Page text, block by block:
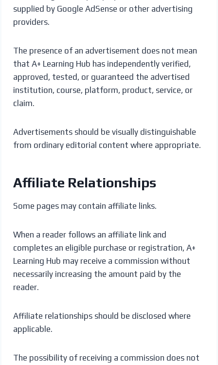
supplied by Google AdSense or other advertising
providers.
The presence of an advertisement does not mean
that A+ Learning Hub has independently verified,
approved, tested, or guaranteed the advertised
institution, course, platform, product, service, or
claim.
Advertisements should be visually distinguishable
from ordinary editorial content where appropriate.
Affiliate Relationships
Some pages may contain affiliate links.
When a reader follows an affiliate link and
completes an eligible purchase or registration, A+
Learning Hub may receive a commission without
necessarily increasing the amount paid by the
reader.
Affiliate relationships should be disclosed where
applicable.
The possibility of receiving a commission does not